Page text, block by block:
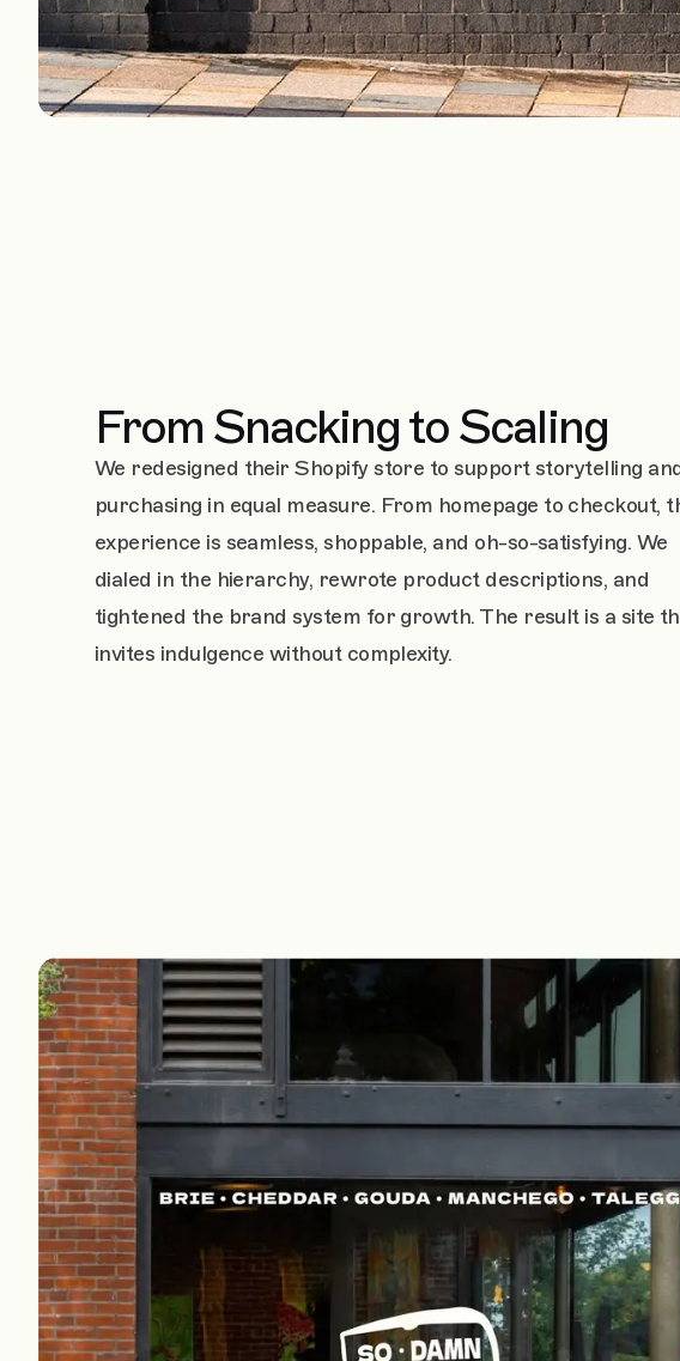
From Snacking to Scaling
We redesigned their Shopify store to support storytelling
purchasing in equal measure. From homepage to checkout,
experience is seamless, shoppable, and oh-so-satisfying. We
dialed in the hierarchy, rewrote product descriptions, and
tightened the brand system for growth. The result is a site
invites indulgence without complexity.